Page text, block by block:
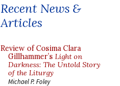
Recent News &
Articles
Review of Cosima Clara
Gillhammer’s Light on
Darkness: The Untold Story
of the Liturgy
Michael P. Foley